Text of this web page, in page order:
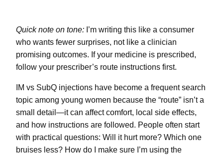
Quick note on tone: I’m writing this like a consumer
who wants fewer surprises, not like a clinician
promising outcomes. If your medicine is prescribed,
follow your prescriber’s route instructions first.
IM vs SubQ injections have become a frequent search
topic among young women because the “route” isn’t a
small detail—it can affect comfort, local side effects,
and how instructions are followed. People often start
with practical questions: Will it hurt more? Which one
bruises less? How do I make sure I’m using the